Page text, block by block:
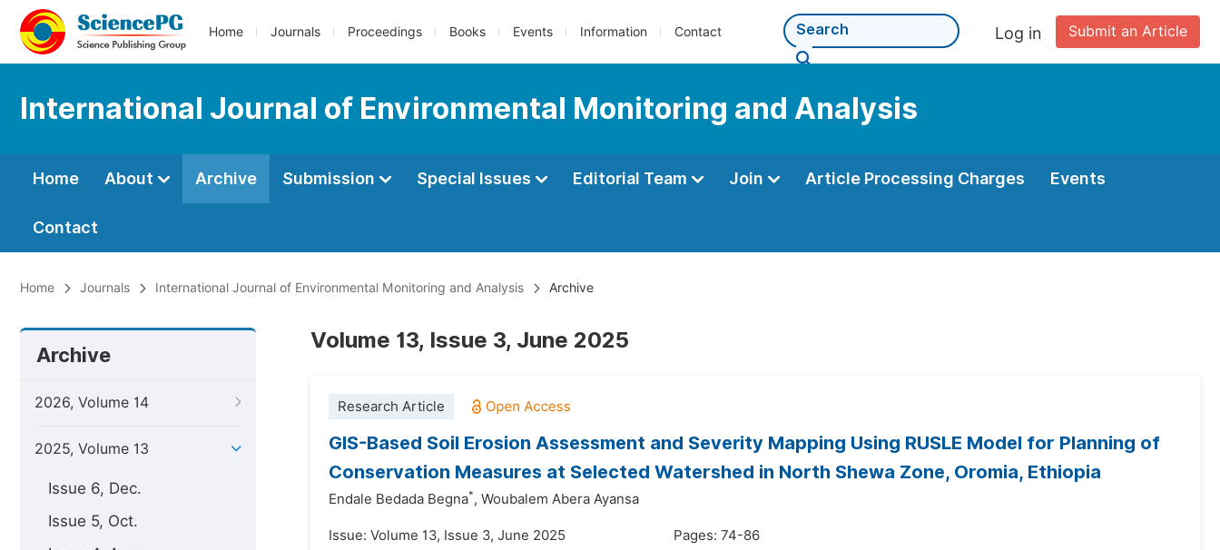
Home Journals Proceedings Books Events Information Contact Submit an Article
Log in
International Journal of Environmental Monitoring and Analysis
Home About Archive Submission Special Issues Editorial Team Join Article Processing Charges Events
Contact
Home Journals International Journal of Environmental Monitoring and Analysis Archive
Archive
2026, Volume 14
2025, Volume 13
Issue 6, Dec.
Issue 5, Oct.
Volume 13, Issue 3, June 2025
Research Article
GIS-Based Soil Erosion Assessment and Severity Mapping Using RUSLE Model for Planning of
Conservation Measures at Selected Watershed in North Shewa Zone, Oromia, Ethiopia
Endale Bedada Begna*, Woubalem Abera Ayansa
Issue: Volume 13, Issue 3, June 2025
Pages: 74-86